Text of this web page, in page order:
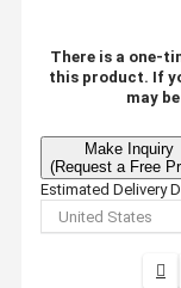
There is a one-
this product. If
may
Make Inquiry
(Request a Free
Estimated Delivery